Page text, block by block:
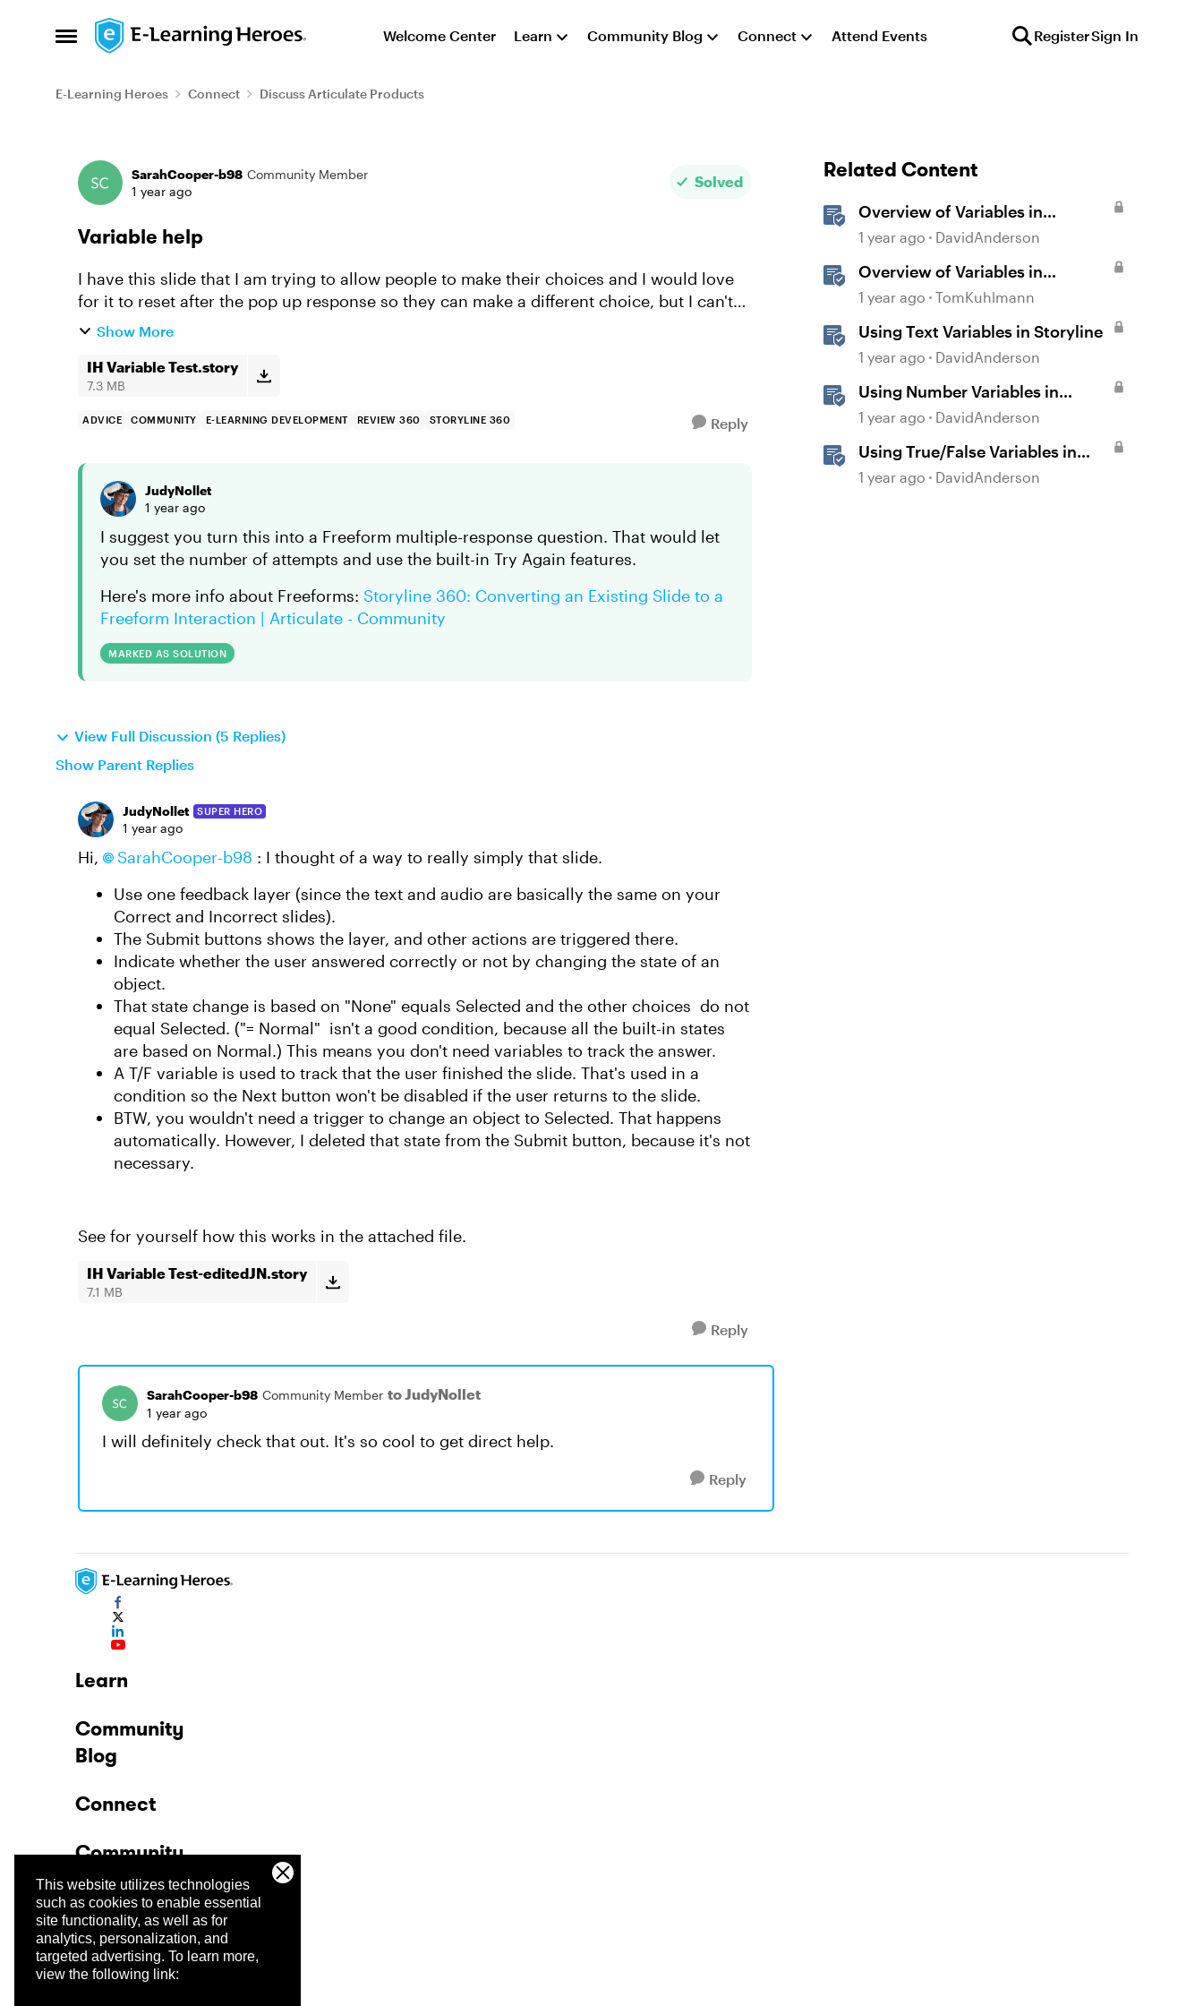
This website utilizes technologies
such as cookies to enable essential
site functionality, as well as for
analytics, personalization, and
targeted advertising. To learn more,
view the following link:
Open Side Menu
Skip to content Welcome Center Learn Community Blog Connect Attend Events RegisterSign In
E-Learning Heroes Connect Discuss Articulate Products
Forum Discussion
SarahCooper-b98 Community Member
1 year ago
Solved
Variable help
I have this slide that I am trying to allow people to make their choices and I would love
for it to reset after the pop up response so they can make a different choice, but I can't
seem to get it to ...
Show More
IH Variable Test.story
7.3 MB
ADVICE COMMUNITY E-LEARNING DEVELOPMENT REVIEW 360 STORYLINE 360 Reply
JudyNollet
1 year ago
I suggest you turn this into a Freeform multiple-response question. That would let
you set the number of attempts and use the built-in Try Again features.
Here's more info about Freeforms: Storyline 360: Converting an Existing Slide to a
Freeform Interaction | Articulate - Community
MARKED AS SOLUTION
View Full Discussion (5 Replies)
Show Parent Replies
JudyNollet SUPER HERO
1 year ago
Hi, SarahCooper-b98 : I thought of a way to really simply that slide.
Use one feedback layer (since the text and audio are basically the same on your
Correct and Incorrect slides).
The Submit buttons shows the layer, and other actions are triggered there.
Indicate whether the user answered correctly or not by changing the state of an
object.
That state change is based on "None" equals Selected and the other choices do not
equal Selected. ("= Normal" isn't a good condition, because all the built-in states
are based on Normal.) This means you don't need variables to track the answer.
A T/F variable is used to track that the user finished the slide. That's used in a
condition so the Next button won't be disabled if the user returns to the slide.
BTW, you wouldn't need a trigger to change an object to Selected. That happens
automatically. However, I deleted that state from the Submit button, because it's not
necessary.
See for yourself how this works in the attached file.
IH Variable Test-editedJN.story
7.1 MB
Reply
SarahCooper-b98 Community Member to JudyNollet
1 year ago
I will definitely check that out. It's so cool to get direct help.
Reply
Related Content
Overview of Variables in
Storyline
1 year ago DavidAnderson
Overview of Variables in
Storyline
1 year ago TomKuhlmann
Using Text Variables in Storyline
1 year ago DavidAnderson
Using Number Variables in
Storyline
1 year ago DavidAnderson
Using True/False Variables in
Storyline
1 year ago DavidAnderson
Learn
Community
Blog
Connect
Community
Company
Trust Center